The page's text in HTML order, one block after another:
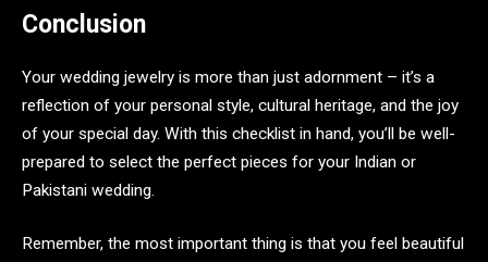
Conclusion
Your wedding jewelry is more than just adornment – it’s a
reflection of your personal style, cultural heritage, and the joy
of your special day. With this checklist in hand, you’ll be well-
prepared to select the perfect pieces for your Indian or
Pakistani wedding.
Remember, the most important thing is that you feel beautiful